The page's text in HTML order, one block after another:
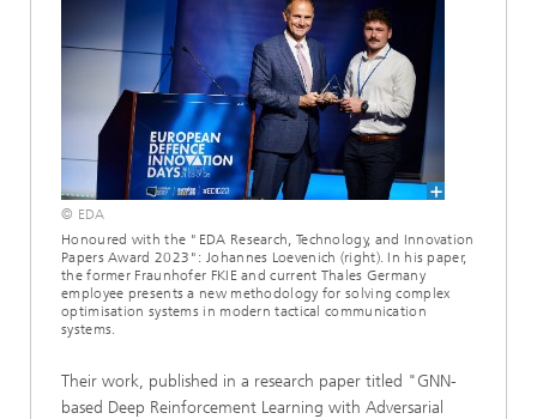
© EDA
Honoured with the "EDA Research, Technology, and Innovation
Papers Award 2023": Johannes Loevenich (right). In his paper,
the former Fraunhofer FKIE and current Thales Germany
employee presents a new methodology for solving complex
optimisation systems in modern tactical communication
systems.
Their work, published in a research paper titled "GNN-
based Deep Reinforcement Learning with Adversarial